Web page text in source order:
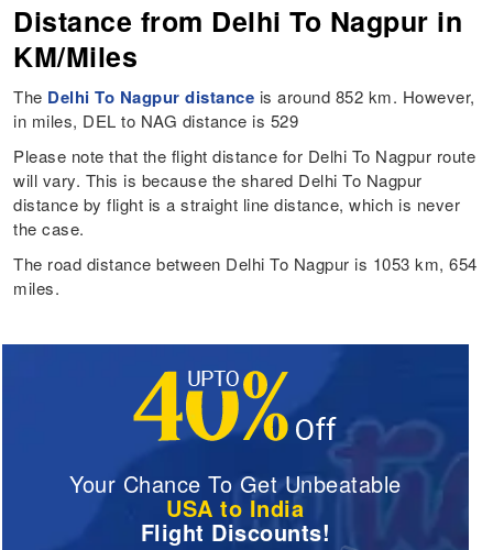
Distance from Delhi To Nagpur in
KM/Miles
The Delhi To Nagpur distance is around 852 km. However,
in miles, DEL to NAG distance is 529
Please note that the flight distance for Delhi To Nagpur route
will vary. This is because the shared Delhi To Nagpur
distance by flight is a straight line distance, which is never
the case.
The road distance between Delhi To Nagpur is 1053 km, 654
miles.
Your Chance To Get Unbeatable
USA to India
Flight Discounts!